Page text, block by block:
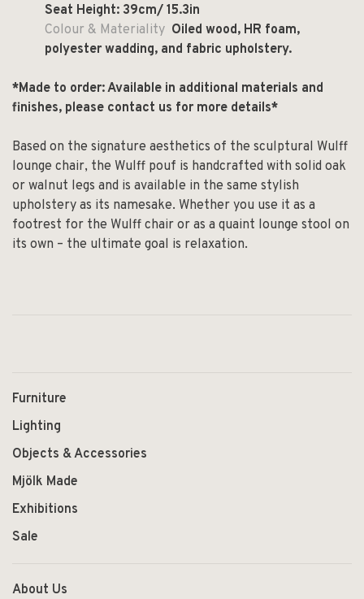
Seat Height: 39cm/ 15.3in
Colour & Materiality Oiled wood, HR foam,
polyester wadding, and fabric upholstery.
*Made to order: Available in additional materials and
finishes, please contact us for more details*
Based on the signature aesthetics of the sculptural Wulff
lounge chair, the Wulff pouf is handcrafted with solid oak
or walnut legs and is available in the same stylish
upholstery as its namesake. Whether you use it as a
footrest for the Wulff chair or as a quaint lounge stool on
its own – the ultimate goal is relaxation.
Furniture
Lighting
Objects & Accessories
Mjölk Made
Exhibitions
Sale
About Us